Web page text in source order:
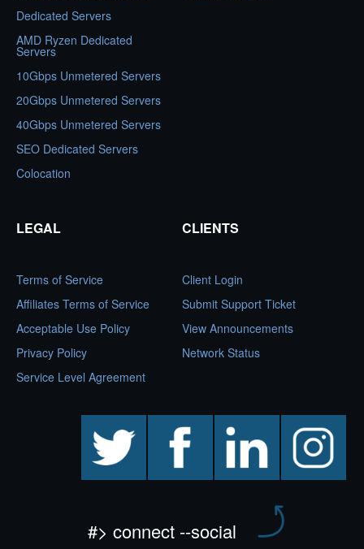
Dedicated Servers
AMD Ryzen Dedicated
Servers
10Gbps Unmetered Servers
20Gbps Unmetered Servers
40Gbps Unmetered Servers
SEO Dedicated Servers
Colocation
LEGAL
Terms of Service
Affiliates Terms of Service
Acceptable Use Policy
Privacy Policy
Service Level Agreement
CLIENTS
Client Login
Submit Support Ticket
View Announcements
Network Status
facebook linkedin instagram
#> connect --social